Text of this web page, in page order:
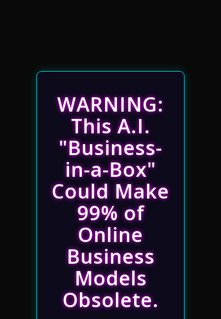
WARNING:
This A.I.
"Business-
in-a-Box"
Could Make
99% of
Online
Business
Models
Obsolete.